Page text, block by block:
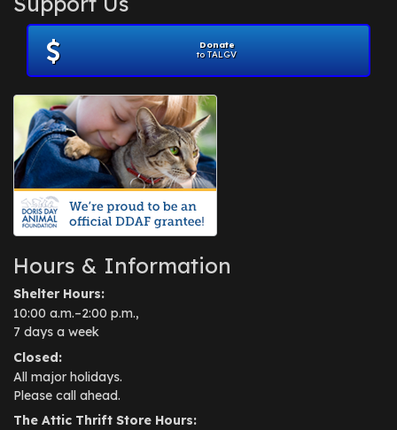
November 2012
July 2012(1)
June 2012
April 2012
July 2010(1)
Donate
to TALGV
Hours & Information
Shelter Hours:
10:00 a.m.–2:00 p.m.,
7 days a week
Closed:
All major holidays.
Please call ahead.
The Attic Thrift Store Hours: